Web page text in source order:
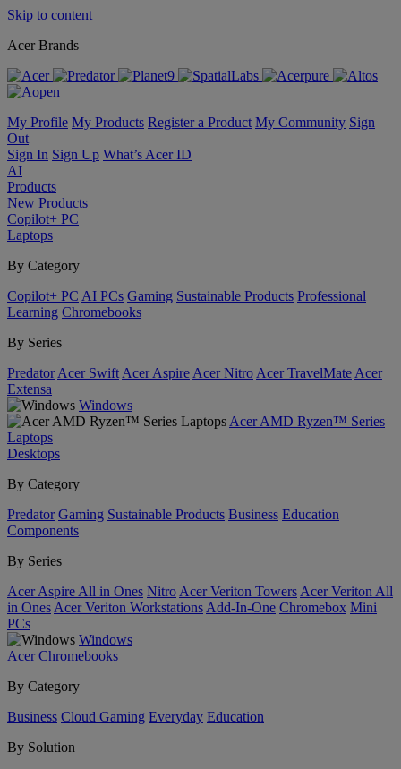
Skip to content
Acer Brands
My Profile My Products Register a Product My Community Sign
Out
Sign In Sign Up What’s Acer ID
AI
Products
New Products
Copilot+ PC
Laptops
By Category
Copilot+ PC AI PCs Gaming Sustainable Products Professional
Learning Chromebooks
By Series
Predator Acer Swift Acer Aspire Acer Nitro Acer TravelMate Acer
Extensa
Windows
Acer AMD Ryzen™ Series
Laptops
Desktops
By Category
Predator Gaming Sustainable Products Business Education
Components
By Series
Acer Aspire All in Ones Nitro Acer Veriton Towers Acer Veriton All
in Ones Acer Veriton Workstations Add-In-One Chromebox Mini
PCs
Windows
Acer Chromebooks
By Category
Business Cloud Gaming Everyday Education
By Solution